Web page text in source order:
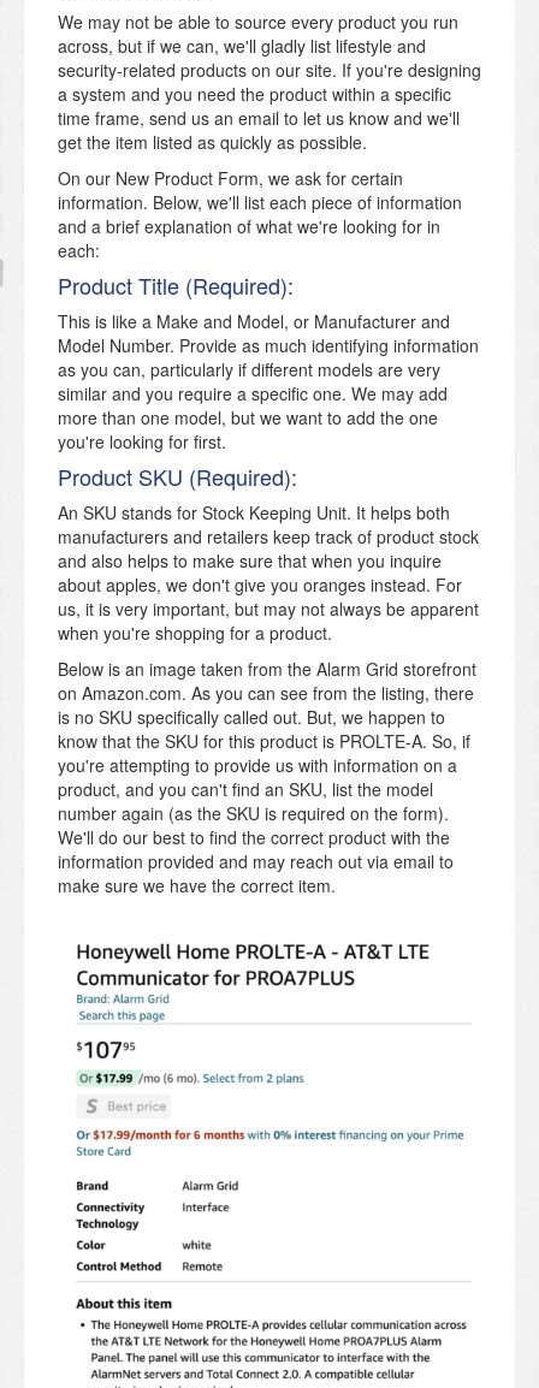
We may not be able to source every product you run
across, but if we can, we'll gladly list lifestyle and
security-related products on our site. If you're designing
a system and you need the product within a specific
time frame, send us an email to let us know and we'll
get the item listed as quickly as possible.
On our New Product Form, we ask for certain
information. Below, we'll list each piece of information
and a brief explanation of what we're looking for in
each:
Product Title (Required):
This is like a Make and Model, or Manufacturer and
Model Number. Provide as much identifying information
as you can, particularly if different models are very
similar and you require a specific one. We may add
more than one model, but we want to add the one
you're looking for first.
Product SKU (Required):
An SKU stands for Stock Keeping Unit. It helps both
manufacturers and retailers keep track of product stock
and also helps to make sure that when you inquire
about apples, we don't give you oranges instead. For
us, it is very important, but may not always be apparent
when you're shopping for a product.
Below is an image taken from the Alarm Grid storefront
on Amazon.com. As you can see from the listing, there
is no SKU specifically called out. But, we happen to
know that the SKU for this product is PROLTE-A. So, if
you're attempting to provide us with information on a
product, and you can't find an SKU, list the model
number again (as the SKU is required on the form).
We'll do our best to find the correct product with the
information provided and may reach out via email to
make sure we have the correct item.